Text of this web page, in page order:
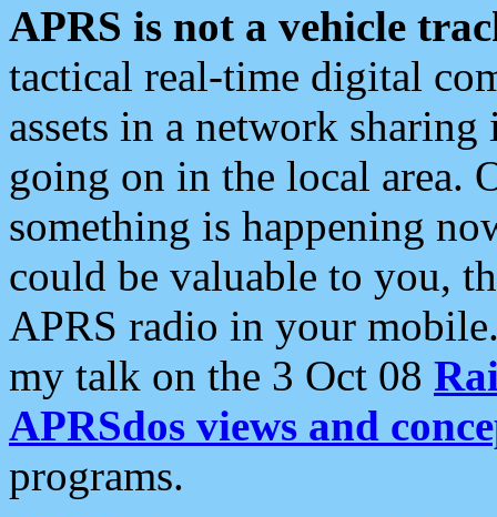
APRS is not a vehicle
tactical real-time digital
assets in a network
going on in the local area.
something is happening
could be valuable to you,
APRS radio in your
my talk on the 3 Oct 08
APRSdos views and
programs.